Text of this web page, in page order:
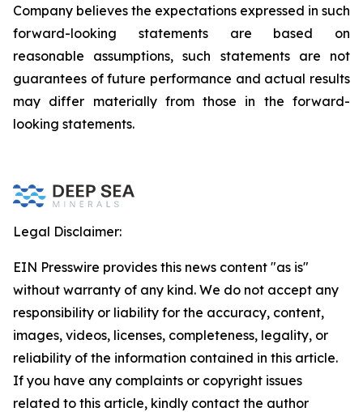
Company believes the expectations expressed in such
forward-looking statements are based on
reasonable assumptions, such statements are not
guarantees of future performance and actual results
may differ materially from those in the forward-
looking statements.
Legal Disclaimer:
EIN Presswire provides this news content "as is"
without warranty of any kind. We do not accept any
responsibility or liability for the accuracy, content,
images, videos, licenses, completeness, legality, or
reliability of the information contained in this article.
If you have any complaints or copyright issues
related to this article, kindly contact the author